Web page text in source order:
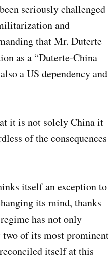
seriously challenged
and
that Mr. Duterte
as a “Duterte-China
a US dependency and
it is not solely China it
of the consequences
itself an exception to
its mind, thanks
has not only
of its most prominent
itself at this